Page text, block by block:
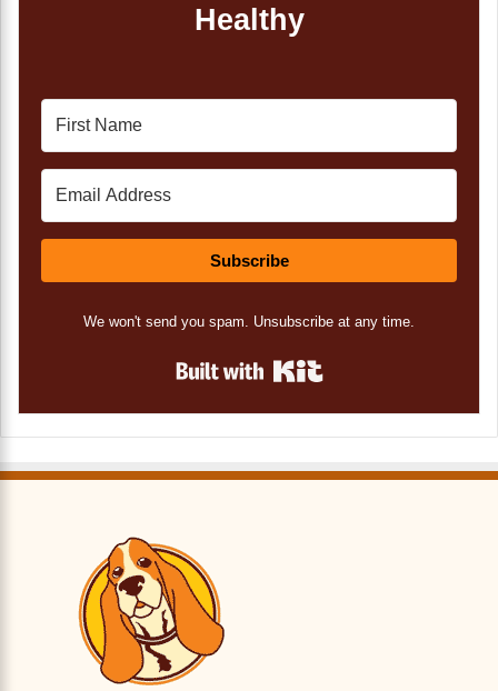
Healthy
Subscribe
We won't send you spam. Unsubscribe at any time.